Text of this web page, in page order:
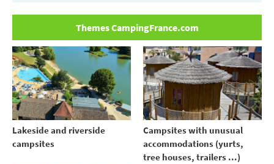
Themes CampingFrance.com
Lakeside and riverside
campsites
Campsites with unusual
accommodations (yurts,
tree houses, trailers ...)